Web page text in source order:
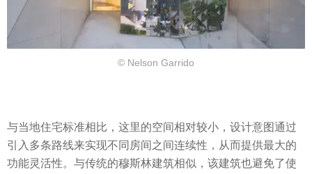
© Nelson Garrido
与当地住宅标准相比，这里的空间相对较小，设计意图通过
引入多条路线来实现不同房间之间连续性，从而提供最大的
功能灵活性。与传统的穆斯林建筑相似，该建筑也避免了使